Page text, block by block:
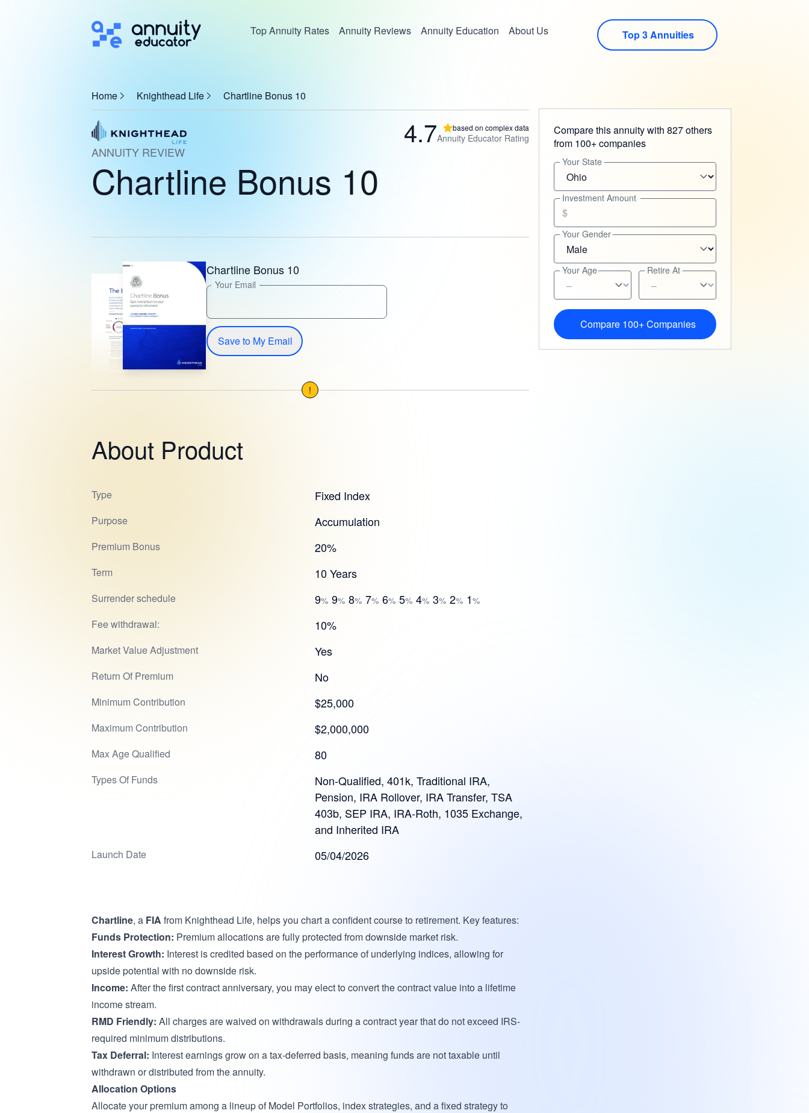
Top Annuity Rates Annuity Reviews Annuity Education About Us Top 3 Annuities
Home Knighthead Life Chartline Bonus 10
4.7 based on complex data
Annuity Educator Rating
ANNUITY REVIEW
Chartline Bonus 10
Chartline Bonus 10
Your Email
Save to My Email
!
About Product
Type Fixed Index
Purpose Accumulation
Premium Bonus 20%
Term 10 Years
Surrender schedule 9% 9% 8% 7% 6% 5% 4% 3% 2% 1%
Fee withdrawal: 10%
Market Value Adjustment Yes
Return Of Premium No
Minimum Contribution $25,000
Maximum Contribution $2,000,000
Max Age Qualified 80
Types Of Funds
Non-Qualified, 401k, Traditional IRA,
Pension, IRA Rollover, IRA Transfer, TSA
403b, SEP IRA, IRA-Roth, 1035 Exchange,
and Inherited IRA
Launch Date 05/04/2026
Chartline, a FIA from Knighthead Life, helps you chart a confident course to retirement. Key features:
Funds Protection: Premium allocations are fully protected from downside market risk.
Interest Growth: Interest is credited based on the performance of underlying indices, allowing for
upside potential with no downside risk.
Income: After the first contract anniversary, you may elect to convert the contract value into a lifetime
income stream.
RMD Friendly: All charges are waived on withdrawals during a contract year that do not exceed IRS-
required minimum distributions.
Tax Deferral: Interest earnings grow on a tax-deferred basis, meaning funds are not taxable until
withdrawn or distributed from the annuity.
Allocation Options
Allocate your premium among a lineup of Model Portfolios, index strategies, and a fixed strategy to
Compare this annuity with 827 others
from 100+ companies
Your State
Investment Amount
$
Your Gender
Your Age Retire At
Compare 100+ Companies